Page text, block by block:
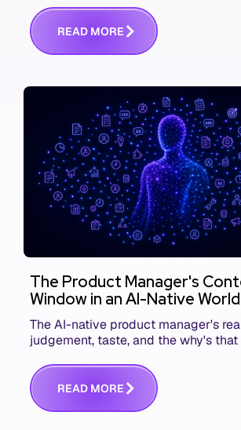
READ MORE
The Product Manager's
Window in an AI-Native World
The AI-native product manager's
judgement, taste, and the why's
communicating that context. Here's
READ MORE